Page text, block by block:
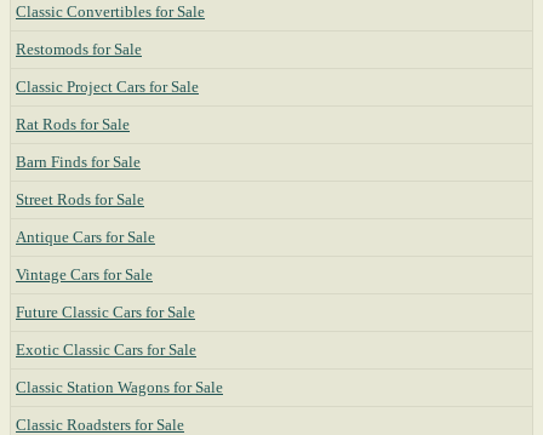
Classic Convertibles for Sale
Restomods for Sale
Classic Project Cars for Sale
Rat Rods for Sale
Barn Finds for Sale
Street Rods for Sale
Antique Cars for Sale
Vintage Cars for Sale
Future Classic Cars for Sale
Exotic Classic Cars for Sale
Classic Station Wagons for Sale
Classic Roadsters for Sale